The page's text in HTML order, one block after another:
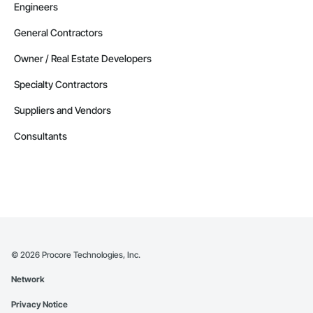
Engineers
General Contractors
Owner / Real Estate Developers
Specialty Contractors
Suppliers and Vendors
Consultants
© 2026 Procore Technologies, Inc.
Network
Privacy Notice